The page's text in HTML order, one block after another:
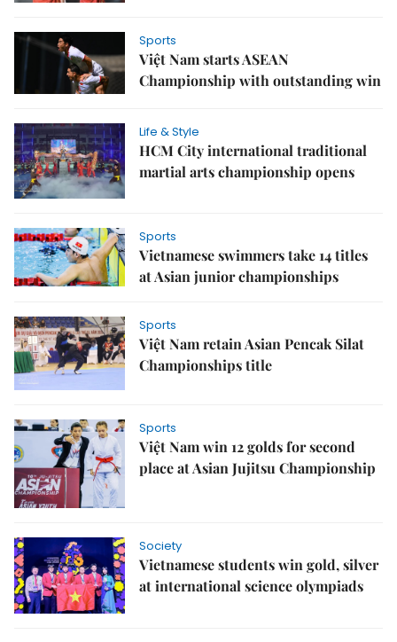
Sports
Việt Nam starts ASEAN
Championship with outstanding win
Life & Style
HCM City international traditional
martial arts championship opens
Sports
Vietnamese swimmers take 14 titles
at Asian junior championships
Sports
Việt Nam retain Asian Pencak Silat
Championships title
Sports
Việt Nam win 12 golds for second
place at Asian Jujitsu Championship
Society
Vietnamese students win gold, silver
at international science olympiads